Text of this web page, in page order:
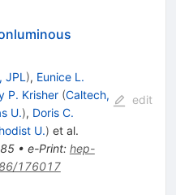
JPL ), Eunice L.
P. Krisher (Caltech,
U.), Doris C.
U.) et al.
• e-Print: hep-
176017
edit